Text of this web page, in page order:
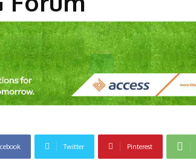
Twitter Pinterest